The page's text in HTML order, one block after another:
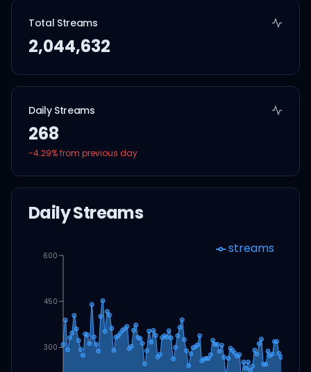
Total Streams
2,044,632
Daily Streams
268
-4.29% from previous day
Daily Streams
300
450
600 streams